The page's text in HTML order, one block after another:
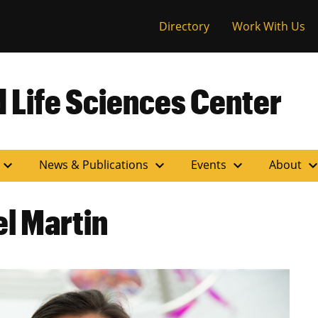
of
Directory Work With Us
Sciences Center
expand_more News & Publications expand_more Events expand_more About
Martin